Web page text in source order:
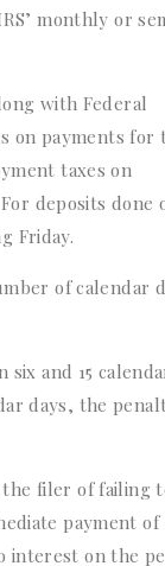
monthly or
with Federal
on payments for
taxes on
deposits done
Friday.
of calendar
six and 15
days, the
the filer of failing
payment of
interest on the